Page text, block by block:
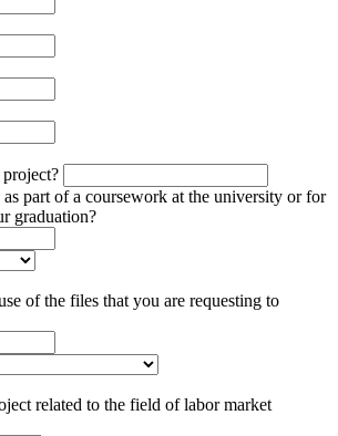
part of a coursework at the university or for
graduation?
of the files that you are requesting to
related to the field of labor market